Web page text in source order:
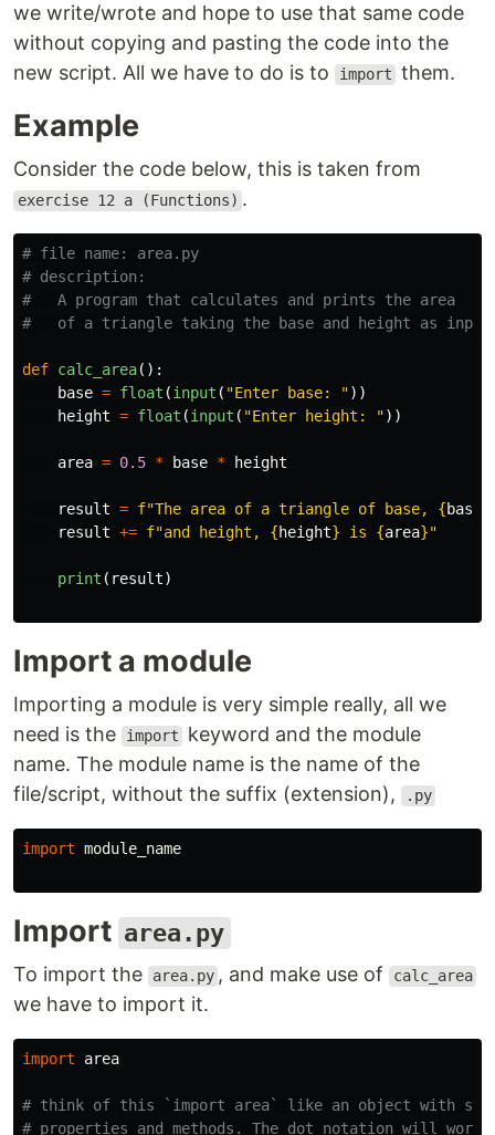
we write/wrote and hope to use that same code
without copying and pasting the code into the
new script. All we have to do is to
import them.
Example
Consider the code below, this is taken from
exercise 12 a (Functions) .
# file name: area.py
# description:
#   A program that calculates and prints the area
def calc_area():
base = float (input ( "Enter base: "))
height = float (input ( "Enter height: "))
area = 0.5 * base * height
result = f"The area of a triangle of base, {base
result += f"and height, {height} is {area}"
print ( result)
Import a module
Importing a module is very simple really, all we
need is the
import
keyword and the module
name. The module name is the name of the
file/script, without the suffix (extension),
.py
import module_name
Import area.py
To import the area.py , and make use of calc_area
we have to import it.
import area
# think of this `import area` like an object with
# properties and methods. The dot notation will